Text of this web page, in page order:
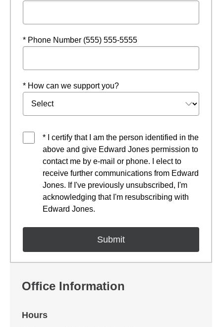
* Phone Number (555) 555-5555
* How can we support you?
* I certify that I am the person identified in the
above and give Edward Jones permission to
contact me by e-mail or phone. I elect to
receive further communications from Edward
Jones. If I've previously unsubscribed, I'm
acknowledging that I'm resubscribing with
Edward Jones.
Office Information
Hours